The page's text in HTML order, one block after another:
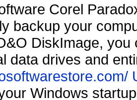
Corel
backup your
DiskImage,
data drives and
Windows